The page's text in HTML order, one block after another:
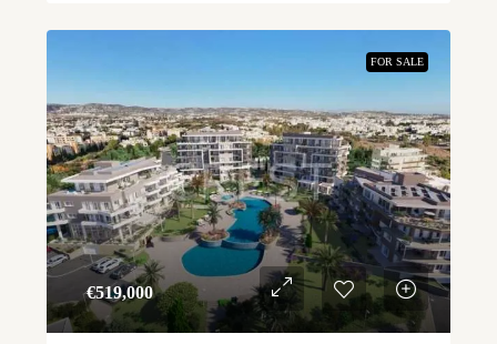
FOR SALE
€‎519,000